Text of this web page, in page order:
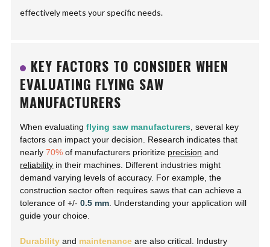
effectively meets your specific needs.
KEY FACTORS TO CONSIDER WHEN
EVALUATING FLYING SAW
MANUFACTURERS
When evaluatingflying saw manufacturers , several key
factors can impact your decision. Research indicates that
nearly70% of manufacturers prioritize precision and
reliability in their machines. Different industries might
demand varying levels of accuracy. For example, the
construction sector often requires saws that can achieve a
tolerance of +/-0.5 mm . Understanding your application will
guide your choice.
Durability and maintenance are also critical. Industry